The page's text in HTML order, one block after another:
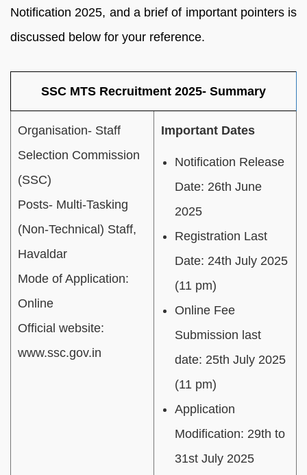
Notification 2025, and a brief of important pointers is
discussed below for your reference.
SSC MTS Recruitment 2025- Summary
Organisation- Staff
Selection Commission
(SSC)
Posts- Multi-Tasking
(Non-Technical) Staff,
Havaldar
Mode of Application:
Online
Official website:
www.ssc.gov.in
Important Dates
Notification Release
Date: 26th June
2025
Registration Last
Date: 24th July 2025
(11 pm)
Online Fee
Submission last
date: 25th July 2025
(11 pm)
Application
Modification: 29th to
31st July 2025